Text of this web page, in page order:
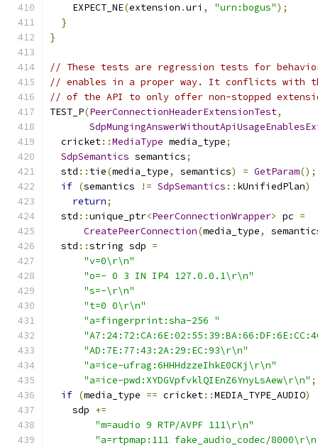
    EXPECT_NE
(extension .uri , "urn:bogus");
}
}
// These tests are regression tests for
// enables in a proper way. It conflicts with
// of the API to only offer non-stopped
TEST_P(PeerConnectionHeaderExtensionTest,
  cricket
::MediaType media_type;
SdpSemantics semantics;
  std
:: tie(media_type, semantics) = GetParam();
if (semantics != SdpSemantics :: kUnifiedPlan)
return;
  std
::unique_ptr<PeerConnectionWrapper> pc =
CreatePeerConnection(media_type,
  std
::string sdp =
"v=0\r\n"
"o=- 0 3 IN IP4 127.0.0.1\r\n"
"s=-\r\n"
"t=0 0\r\n"
"a=fingerprint:sha-256 "
"AD:7E:77:43:2A:29:EC:93\r\n"
"a=ice-ufrag:6HHHdzzeIhkE0CKj\r\n"
"a=ice-pwd:XYDGVpfvklQIEnZ6YnyLsAew\r\n" ;
if (media_type == cricket::MEDIA_TYPE_AUDIO)
    sdp
+=
"m=audio 9 RTP/AVPF 111\r\n"
"a=rtpmap:111 fake_audio_codec/